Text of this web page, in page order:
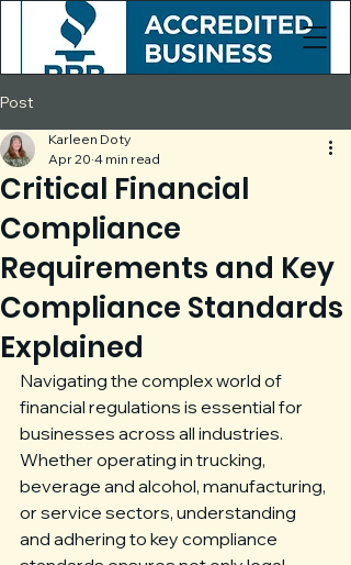
Post
Critical Financial
Compliance
Requirements and Key
Compliance Standards
Explained
Karleen Doty
Apr 20 4 min read
Navigating the complex world of
financial regulations is essential for
businesses across all industries.
Whether operating in trucking,
beverage and alcohol, manufacturing,
or service sectors, understanding
and adhering to key compliance